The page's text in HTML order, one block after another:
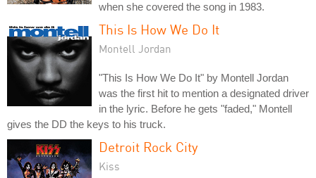
when she covered the song in 1983.
This Is How We Do It
Montell Jordan
"This Is How We Do It" by Montell Jordan
was the first hit to mention a designated driver
in the lyric. Before he gets "faded," Montell
gives the DD the keys to his truck.
Detroit Rock City
Kiss